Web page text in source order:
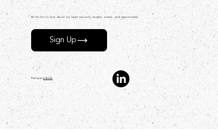
Be the first to hear about our latest research, insights, events, and opportunities.
Sign Up
Find us on LinkedIn